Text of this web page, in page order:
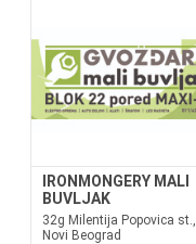
IRONMONGERY MALI
BUVLJAK
32g Milentija Popovica st.,
Novi Beograd